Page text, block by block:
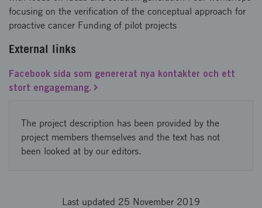
focusing on the verification of the conceptual approach for
proactive cancer Funding of pilot projects
External links
Facebook sida som genererat nya kontakter och ett
stort engagemang.
The project description has been provided by the
project members themselves and the text has not
been looked at by our editors.
Last updated 25 November 2019